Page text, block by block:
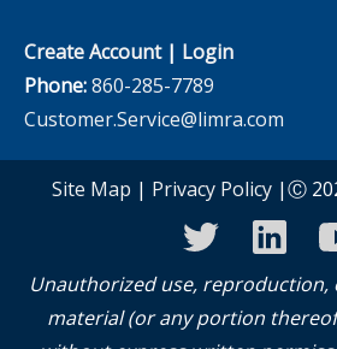
Create Account| Login
Phone:860-285-7789
Customer.Service@limra.com
Site Map | Privacy Policy|Ⓒ
twitter
Unauthorized use,
material (or any portion